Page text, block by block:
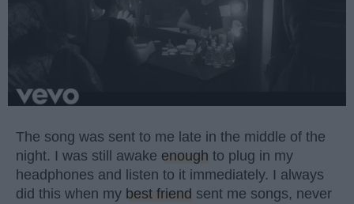
The song was sent to me late in the middle of the
night. I was still awake enough to plug in my
headphones and listen to it immediately. I always
did this when my best friend sent me songs, never